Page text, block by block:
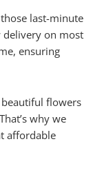
last-minute
delivery on most
ensuring
flowers
why we
affordable